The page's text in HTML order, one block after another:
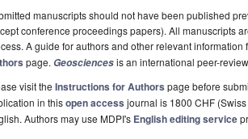
manuscripts should not have been published
conference proceedings papers). All manuscripts
A guide for authors and other relevant
page. Geosciencesis an international peer-
visit the Instructions for Authors page before
in thisopen access journal is 1800 CHF
Authors may use MDPI's English editing service